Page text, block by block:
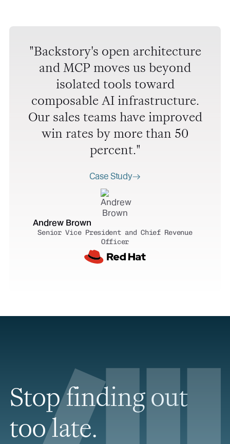
Backstory's open architecture
and MCP moves us beyond
isolated tools toward
composable AI infrastructure.
Our sales teams have improved
win rates by more than 50
percent.
Case Study
Andrew Brown
Senior Vice President and Chief Revenue
Officer
Stop finding out
too late.